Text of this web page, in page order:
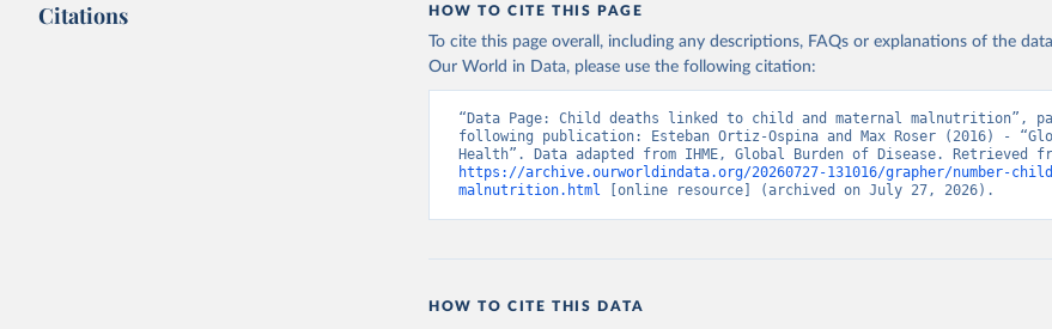
Citations HOW TO CITE THIS PAGE
To cite this page overall, including any descriptions, FAQs or explanations of the
Our World in Data, please use the following citation:
“Data Page: Child deaths linked to child and maternal malnutrition”,
following publication: Esteban Ortiz-Ospina and Max Roser (2016) -
https://archive.ourworldindata.org/20260727-131016/grapher/number-
malnutrition.html [online resource] (archived on July 27, 2026).
HOW TO CITE THIS DATA